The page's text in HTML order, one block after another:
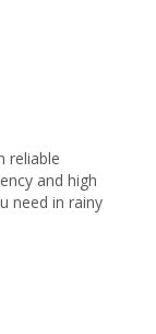
reliable
and high
need in rainy